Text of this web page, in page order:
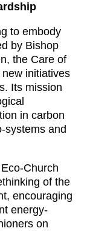
to embody
by Bishop
the Care of
initiatives
Its mission
in carbon
systems and
Church
of the
encouraging
energy-
on